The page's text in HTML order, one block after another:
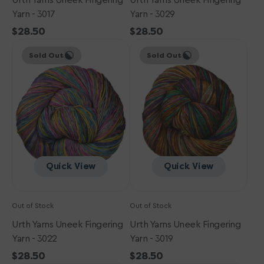
Yarn - 3017
Regular
$28.50
Yarn - 3029
Regular
$28.50
Yarns
Fingering
Yarn
3022
Quick View
Sold Out
Out of Stock
Urth Yarns Uneek Fingering
Yarn - 3022
Regular
$28.50
Yarns
Fingering
Yarn
3019
Quick View
Sold Out
Out of Stock
Urth Yarns Uneek Fingering
Yarn - 3019
Regular
$28.50